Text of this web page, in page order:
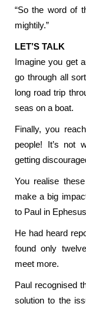
“So the word of
mightily.”
LET’S TALK
Imagine you get
go through all
long road trip
seas on a boat.
Finally, you
people! It’s not
getting
You realise
make a big
to Paul in
He had heard
found only
meet more.
Paul recognised
solution to the